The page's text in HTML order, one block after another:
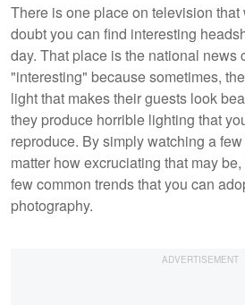
There is one place on television
doubt you can find interesting
day. That place is the national news
"interesting" because sometimes,
light that makes their guests look
they produce horrible lighting that
reproduce. By simply watching a
matter how excruciating that may
few common trends that you can
photography.